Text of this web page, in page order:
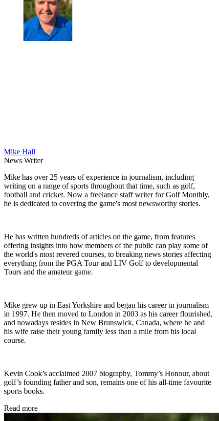
Mike Hall
News Writer
Mike has over 25 years of experience in journalism, including
writing on a range of sports throughout that time, such as golf,
football and cricket. Now a freelance staff writer for Golf Monthly,
he is dedicated to covering the game's most newsworthy stories.
He has written hundreds of articles on the game, from features
offering insights into how members of the public can play some of
the world's most revered courses, to breaking news stories affecting
everything from the PGA Tour and LIV Golf to developmental
Tours and the amateur game.
Mike grew up in East Yorkshire and began his career in journalism
in 1997. He then moved to London in 2003 as his career flourished,
and nowadays resides in New Brunswick, Canada, where he and
his wife raise their young family less than a mile from his local
course.
Kevin Cook’s acclaimed 2007 biography, Tommy’s Honour, about
golf’s founding father and son, remains one of his all-time favourite
sports books.
Read more